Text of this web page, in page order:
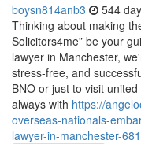
boysn814anb3 544
Thinking about making
Solicitors4me” be your
lawyer in Manchester,
stress-free, and
BNO or just to visit
always with https://
overseas-nationals-
lawyer-in-manchester-